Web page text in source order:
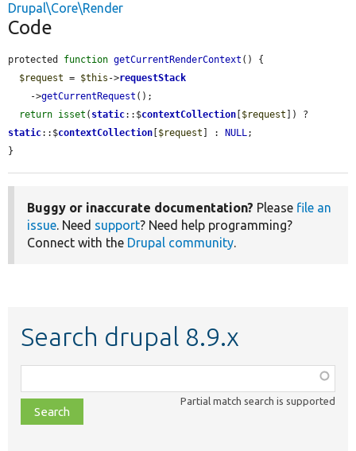
Drupal\Core\Render
Code
protected function getCurrentRenderContext () {
$request = $this ->requestStack
    ->
getCurrentRequest ();
return isset ( static::$contextCollection [$request
static::$contextCollection [$request ] : NULL;
}
Buggy or inaccurate documentation? Please file an
issue. Need support? Need help programming?
Connect with the Drupal community.
Search drupal 8.9.x
class,
file,
topic,
Partial match search is supported